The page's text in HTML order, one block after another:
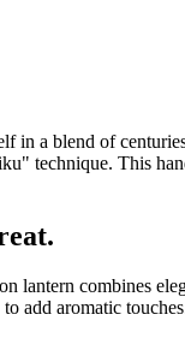
in a blend of
technique. This
lantern combines
add aromatic